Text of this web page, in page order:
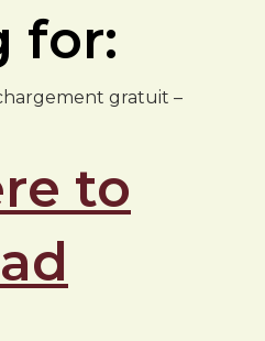
for:
gratuit –
to